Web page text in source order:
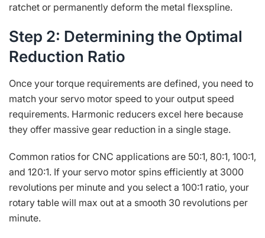
ratchet or permanently deform the metal flexspline.
Step 2: Determining the Optimal
Reduction Ratio
Once your torque requirements are defined, you need to
match your servo motor speed to your output speed
requirements. Harmonic reducers excel here because
they offer massive gear reduction in a single stage.
Common ratios for CNC applications are 50:1, 80:1, 100:1,
and 120:1. If your servo motor spins efficiently at 3000
revolutions per minute and you select a 100:1 ratio, your
rotary table will max out at a smooth 30 revolutions per
minute.